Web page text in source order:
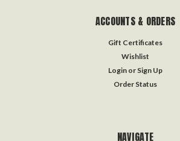
ACCOUNTS & ORDERS
Gift Certificates
Wishlist
Login or Sign Up
Order Status
NAVIGATE